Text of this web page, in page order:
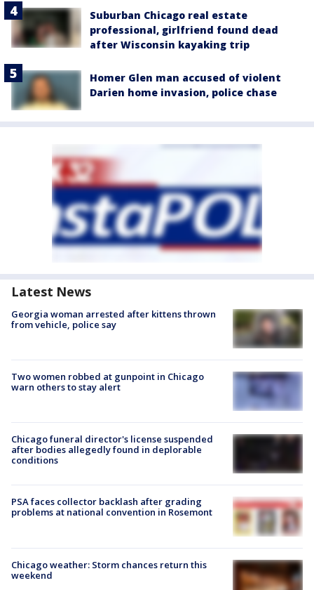
Suburban Chicago real estate
professional, girlfriend found dead
after Wisconsin kayaking trip
Homer Glen man accused of violent
Darien home invasion, police chase
Latest News
Georgia woman arrested after kittens thrown
from vehicle, police say
Two women robbed at gunpoint in Chicago
warn others to stay alert
Chicago funeral director's license suspended
after bodies allegedly found in deplorable
conditions
PSA faces collector backlash after grading
problems at national convention in Rosemont
Chicago weather: Storm chances return this
weekend